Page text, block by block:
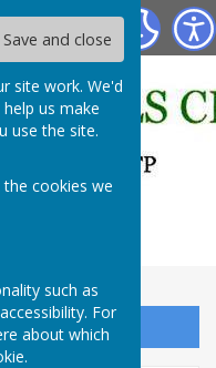
Save and close
site work. We'd
us make
use the site.
cookies we
such as
For
about which